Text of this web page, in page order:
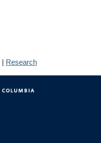
| Research